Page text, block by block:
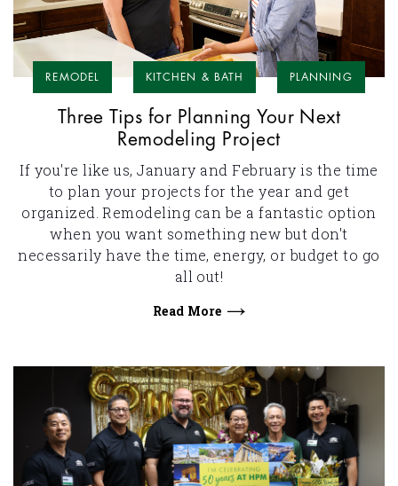
REMODEL KITCHEN & BATH PLANNING
Three Tips for Planning Your Next
Remodeling Project
If you're like us, January and February is the time
to plan your projects for the year and get
organized. Remodeling can be a fantastic option
when you want something new but don't
necessarily have the time, energy, or budget to go
all out!
Read More